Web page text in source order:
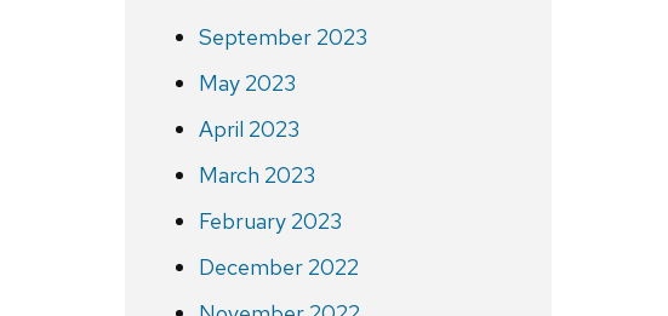
September 2023
May 2023
April 2023
March 2023
February 2023
December 2022